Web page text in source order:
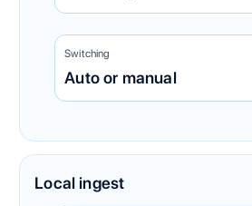
Switching
Auto or manual
Local ingest